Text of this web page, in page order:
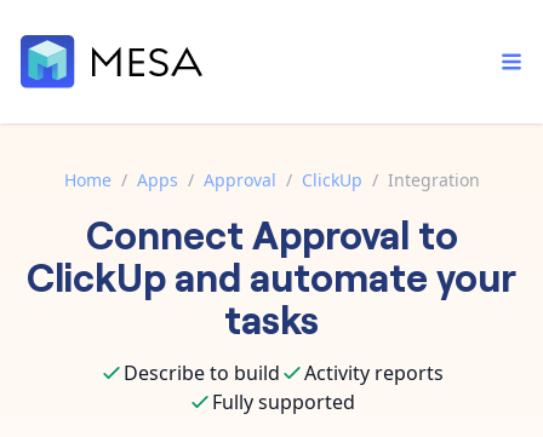
Built-in tools
Core features that help automate your work faster.
Order automation
Inventory management
Fulfillment operations
Documentation
Explore in-depth articles in our knowledge base.
Contact our automation experts and get answers.
Home / Apps / Approval / ClickUp / Integration
ConnectApproval to
ClickUpand automate your
tasks
Describe to build
Activity reports
Fully supported